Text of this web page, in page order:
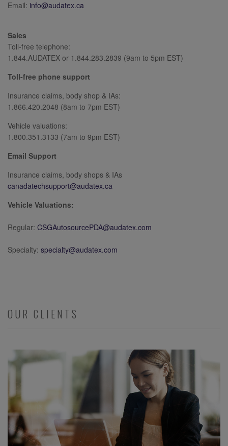
Email: info@audatex.ca
Sales
Toll-free telephone:
1.844.AUDATEX or 1.844.283.2839 (9am to 5pm EST)
Toll-free phone support
Insurance claims, body shop & IAs:
1.866.420.2048 (8am to 7pm EST)
Vehicle valuations:
1.800.351.3133 (7am to 9pm EST)
Email Support
Insurance claims, body shops & IAs
canadatechsupport@audatex.ca
Vehicle Valuations:
Regular: CSGAutosourcePDA@audatex.com
Specialty: specialty@audatex.com
OUR CLIENTS